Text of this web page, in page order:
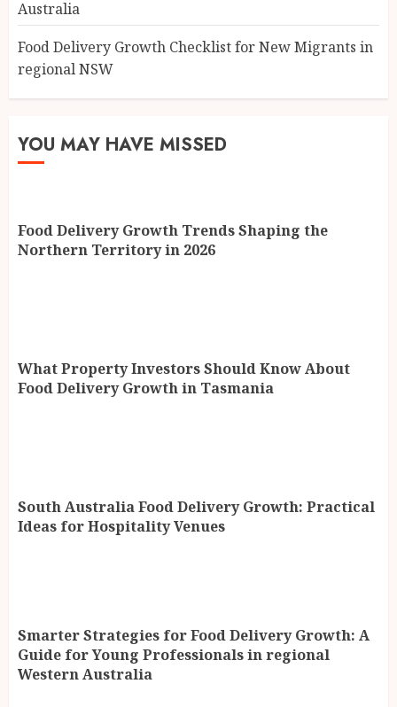
Australia
Food Delivery Growth Checklist for New Migrants in
regional NSW
YOU MAY HAVE MISSED
Food Delivery Growth Trends Shaping the
Northern Territory in 2026
What Property Investors Should Know About
Food Delivery Growth in Tasmania
South Australia Food Delivery Growth: Practical
Ideas for Hospitality Venues
Smarter Strategies for Food Delivery Growth: A
Guide for Young Professionals in regional
Western Australia